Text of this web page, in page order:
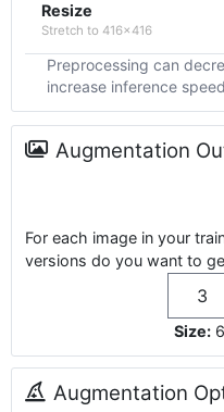
Resize
Stretch to 416x416
Preprocessing can
increase inference
Augmentation
For each image in your
versions do you want to
Size:
Augmentation